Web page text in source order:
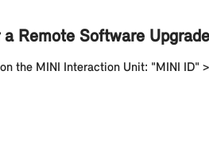
Remote Software
the MINI Interaction Unit: "MINI ID"